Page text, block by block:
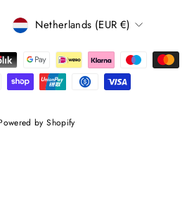
CURRENCY
Netherlands (EUR €)
by Shopify